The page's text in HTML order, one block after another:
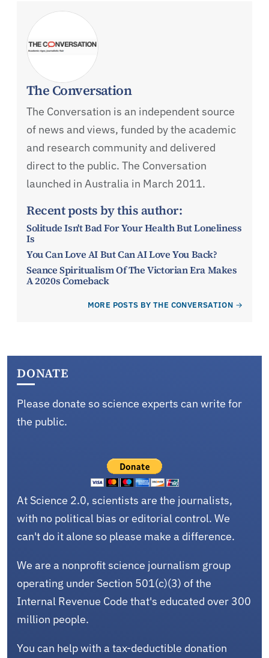
The Conversation
The Conversation is an independent source
of news and views, funded by the academic
and research community and delivered
direct to the public. The Conversation
launched in Australia in March 2011.
Recent posts by this author:
Solitude Isn't Bad For Your Health But Loneliness
Is
You Can Love AI But Can AI Love You Back?
Seance Spiritualism Of The Victorian Era Makes
A 2020s Comeback
MORE POSTS BY THE CONVERSATION
DONATE
Please donate so science experts can write for
the public.
At Science 2.0, scientists are the journalists,
with no political bias or editorial control. We
can't do it alone so please make a difference.
We are a nonprofit science journalism group
operating under Section 501(c)(3) of the
Internal Revenue Code that's educated over 300
million people.
You can help with a tax-deductible donation